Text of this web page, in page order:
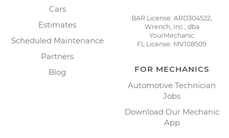
Cars
Estimates
Scheduled Maintenance
Partners
Blog
BAR License: ARD304522,
Wrench, Inc., dba
YourMechanic
FL License: MV108509
FOR MECHANICS
Automotive Technician
Jobs
Download Our Mechanic
App